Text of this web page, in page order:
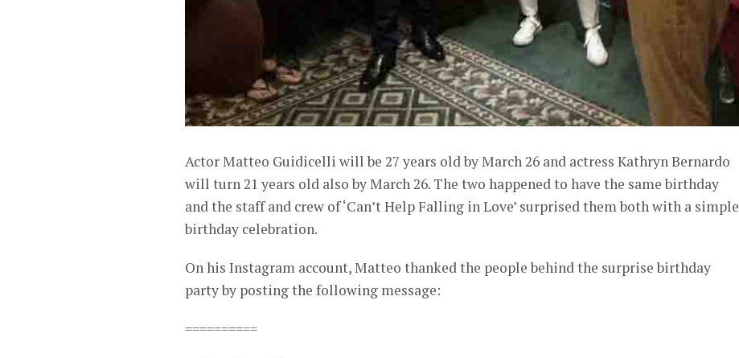
Actor Matteo Guidicelli will be 27 years old by March 26 and actress Kathryn Bernardo
will turn 21 years old also by March 26. The two happened to have the same birthday
and the staff and crew of ‘Can’t Help Falling in Love’ surprised them both with a simple
birthday celebration.
On his Instagram account, Matteo thanked the people behind the surprise birthday
party by posting the following message:
==========